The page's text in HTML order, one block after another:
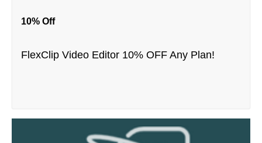
10% Off
FlexClip Video Editor 10% OFF Any Plan!